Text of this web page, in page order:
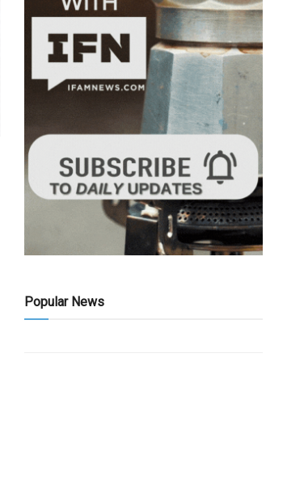
Popular News